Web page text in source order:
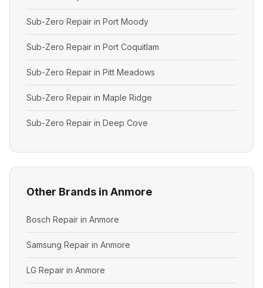
Sub-Zero Repair in Port Moody
Sub-Zero Repair in Port Coquitlam
Sub-Zero Repair in Pitt Meadows
Sub-Zero Repair in Maple Ridge
Sub-Zero Repair in Deep Cove
Other Brands in Anmore
Bosch Repair in Anmore
Samsung Repair in Anmore
LG Repair in Anmore